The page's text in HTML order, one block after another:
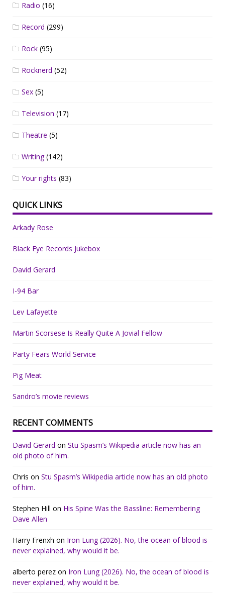
Radio (16)
Record (299)
Rock (95)
Rocknerd (52)
Sex (5)
Television (17)
Theatre (5)
Writing(142)
Your rights (83)
QUICK LINKS
Arkady Rose
Black Eye Records Jukebox
David Gerard
I-94 Bar
Lev Lafayette
Martin Scorsese Is Really Quite A Jovial Fellow
Party Fears World Service
Pig Meat
Sandro’s movie reviews
RECENT COMMENTS
David Gerard on Stu Spasm’s Wikipedia article now has an
old photo of him.
Chris on Stu Spasm’s Wikipedia article now has an old photo
of him.
Stephen Hill on His Spine Was the Bassline: Remembering
Dave Allen
Harry Frenxh on Iron Lung (2026). No, the ocean of blood is
never explained, why would it be.
alberto perez on Iron Lung (2026). No, the ocean of blood is
never explained, why would it be.